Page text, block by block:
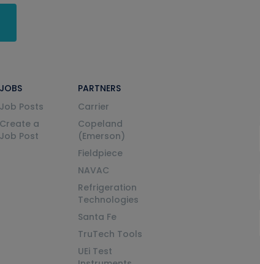
JOBS
Job Posts
Create a
Job Post
PARTNERS
Carrier
Copeland
(Emerson)
Fieldpiece
NAVAC
Refrigeration
Technologies
Santa Fe
TruTech Tools
UEi Test